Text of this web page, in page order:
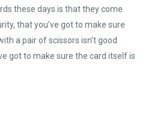
these days is that they come
that you’ve got to make sure
a pair of scissors isn’t good
got to make sure the card itself is